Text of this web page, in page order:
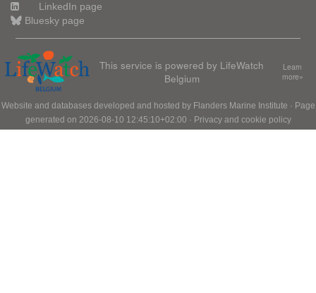
LinkedIn page
Bluesky page
This service is powered by LifeWatch
Belgium
Learn
more»
Website and databases developed and hosted by Flanders Marine Institute · Page
generated on 2026-08-10 12:45:10+02:00 · Privacy and cookie policy